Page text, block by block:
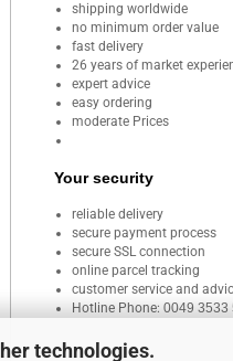
technologies.
shipping worldwide
no minimum order value
fast delivery
26 years of market
expert advice
easy ordering
moderate Prices
Your security
reliable delivery
secure payment process
secure SSL connection
online parcel tracking
customer service and
Hotline Phone: 0049 3533